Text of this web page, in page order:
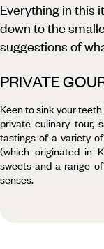
Everything in this
down to the
suggestions of
PRIVATE
Keen to sink your
private culinary tour,
tastings of a variety
(which originated in
sweets and a range
senses.